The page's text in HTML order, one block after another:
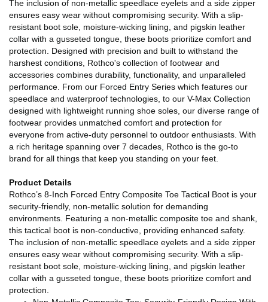
The inclusion of non-metallic speedlace eyelets and a side zipper
ensures easy wear without compromising security. With a slip-
resistant boot sole, moisture-wicking lining, and pigskin leather
collar with a gusseted tongue, these boots prioritize comfort and
protection. Designed with precision and built to withstand the
harshest conditions, Rothco's collection of footwear and
accessories combines durability, functionality, and unparalleled
performance. From our Forced Entry Series which features our
speedlace and waterproof technologies, to our V-Max Collection
designed with lightweight running shoe soles, our diverse range of
footwear provides unmatched comfort and protection for
everyone from active-duty personnel to outdoor enthusiasts. With
a rich heritage spanning over 7 decades, Rothco is the go-to
brand for all things that keep you standing on your feet.
Product Details
Rothco’s 8-Inch Forced Entry Composite Toe Tactical Boot is your
security-friendly, non-metallic solution for demanding
environments. Featuring a non-metallic composite toe and shank,
this tactical boot is non-conductive, providing enhanced safety.
The inclusion of non-metallic speedlace eyelets and a side zipper
ensures easy wear without compromising security. With a slip-
resistant boot sole, moisture-wicking lining, and pigskin leather
collar with a gusseted tongue, these boots prioritize comfort and
protection.